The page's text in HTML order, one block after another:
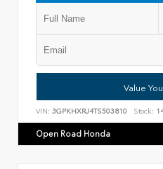
Value
VIN: 3GPKHXRJ4TS503810 Stock:
Open Road Honda